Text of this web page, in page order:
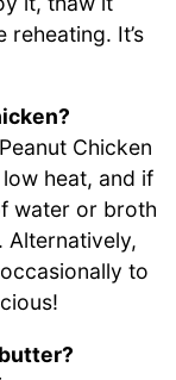
It’s
Chicken
heat, and if
water or broth
Alternatively,
to